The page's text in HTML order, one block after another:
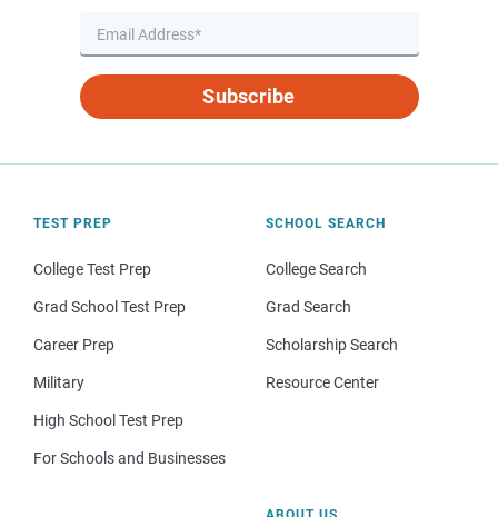
Subscribe
TEST PREP
College Test Prep
Grad School Test Prep
Career Prep
Military
High School Test Prep
For Schools and Businesses
SCHOOL SEARCH
College Search
Grad Search
Scholarship Search
Resource Center